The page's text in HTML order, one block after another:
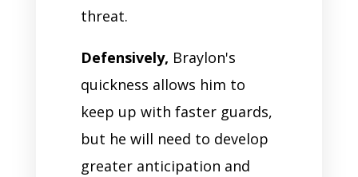
threat.
Defensively, Braylon's
quickness allows him to
keep up with faster guards,
but he will need to develop
greater anticipation and